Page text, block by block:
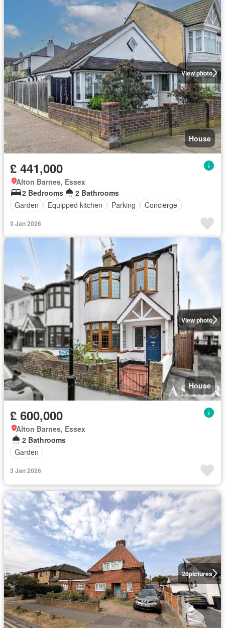
View photo
House
£ 441,000
Alton Barnes, Essex
2 Bedrooms
2 Bathrooms
Garden
Equipped kitchen Parking Concierge
3 Jan 2026
View photo
House
£ 600,000
Alton Barnes, Essex
2 Bathrooms
Garden
3 Jan 2026
28pictures